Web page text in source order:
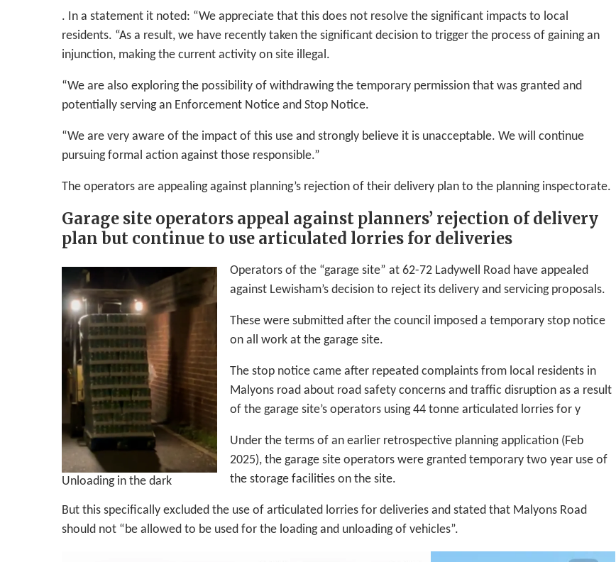
. In a statement it noted: “We appreciate that this does not resolve the significant impacts to local
residents. “As a result, we have recently taken the significant decision to trigger the process of gaining an
injunction, making the current activity on site illegal.
“We are also exploring the possibility of withdrawing the temporary permission that was granted and
potentially serving an Enforcement Notice and Stop Notice.
“We are very aware of the impact of this use and strongly believe it is unacceptable. We will continue
pursuing formal action against those responsible.”
The operators are appealing against planning’s rejection of their delivery plan to the planning inspectorate.
Garage site operators appeal against planners’ rejection of delivery
plan but continue to use articulated lorries for deliveries
Unloading in the dark
Operators of the “garage site” at 62-72 Ladywell Road have appealed
against Lewisham’s decision to reject its delivery and servicing proposals.
These were submitted after the council imposed a temporary stop notice
on all work at the garage site.
The stop notice came after repeated complaints from local residents in
Malyons road about road safety concerns and traffic disruption as a result
of the garage site’s operators using 44 tonne articulated lorries for y
Under the terms of an earlier retrospective planning application (Feb
2025), the garage site operators were granted temporary two year use of
the storage facilities on the site.
But this specifically excluded the use of articulated lorries for deliveries and stated that Malyons Road
should not “be allowed to be used for the loading and unloading of vehicles”.